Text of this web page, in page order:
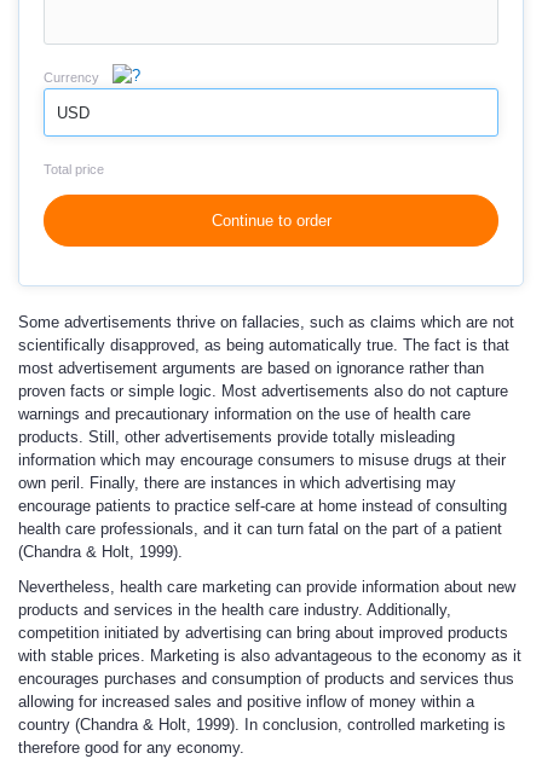
Currency
USD
Total price
Continue to order
Some advertisements thrive on fallacies, such as claims which are not
scientifically disapproved, as being automatically true. The fact is that
most advertisement arguments are based on ignorance rather than
proven facts or simple logic. Most advertisements also do not capture
warnings and precautionary information on the use of health care
products. Still, other advertisements provide totally misleading
information which may encourage consumers to misuse drugs at their
own peril. Finally, there are instances in which advertising may
encourage patients to practice self-care at home instead of consulting
health care professionals, and it can turn fatal on the part of a patient
(Chandra & Holt, 1999).
Nevertheless, health care marketing can provide information about new
products and services in the health care industry. Additionally,
competition initiated by advertising can bring about improved products
with stable prices. Marketing is also advantageous to the economy as it
encourages purchases and consumption of products and services thus
allowing for increased sales and positive inflow of money within a
country (Chandra & Holt, 1999). In conclusion, controlled marketing is
therefore good for any economy.